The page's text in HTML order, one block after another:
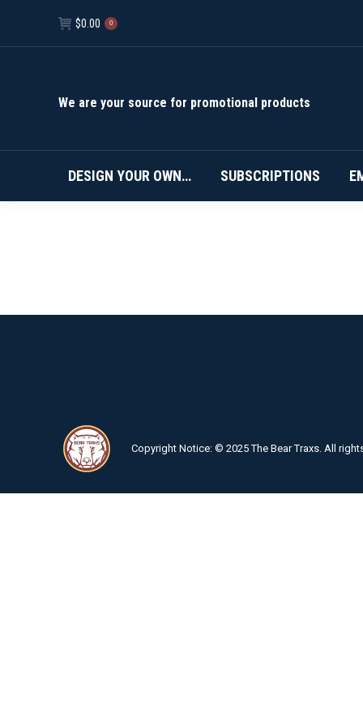
$0.00 0
We are your source for promotional products
DESIGN YOUR OWN… SUBSCRIPTIONS
Copyright Notice: © 2025 The Bear Traxs. All